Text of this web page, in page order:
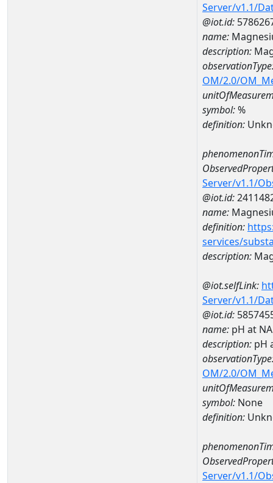
Server/v1.1/
@iot.id:
name:
description:
OM/2.0/
symbol:%
definition:
Server/v1.1/
@iot.id:
name:
definition:
services/
description:
@iot.selfLink:
Server/v1.1/
@iot.id:
name: pH at
description: pH
OM/2.0/
symbol: None
definition:
Server/v1.1/